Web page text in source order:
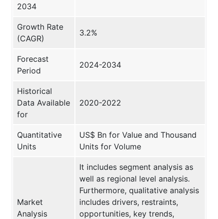
2034
Growth Rate
(CAGR)
3.2%
Forecast
Period
2024-2034
Historical
Data Available
for
2020-2022
Quantitative
Units
US$ Bn for Value and Thousand
Units for Volume
Market
Analysis
It includes segment analysis as
well as regional level analysis.
Furthermore, qualitative analysis
includes drivers, restraints,
opportunities, key trends,